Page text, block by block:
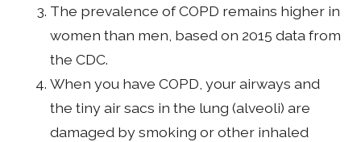
The prevalence of COPD remains higher in
women than men, based on 2015 data from
the CDC.
When you have COPD, your airways and
the tiny air sacs in the lung (alveoli) are
damaged by smoking or other inhaled